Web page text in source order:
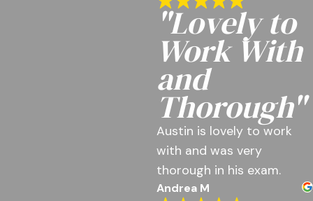
"Lovely to
Work With
and
Thorough"
Austin is lovely to work
with and was very
thorough in his exam.
Andrea M